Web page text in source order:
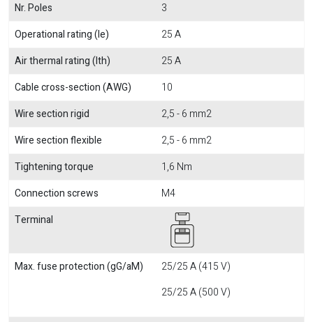
Nr. Poles
3
Operational rating (Ie)
25 A
Air thermal rating (Ith)
25 A
Cable cross-section (AWG)
10
Wire section rigid
2,5 - 6 mm2
Wire section flexible
2,5 - 6 mm2
Tightening torque
1,6 Nm
Connection screws
M4
Terminal
Max. fuse protection (gG/aM)
25/25 A (415 V)
25/25 A (500 V)